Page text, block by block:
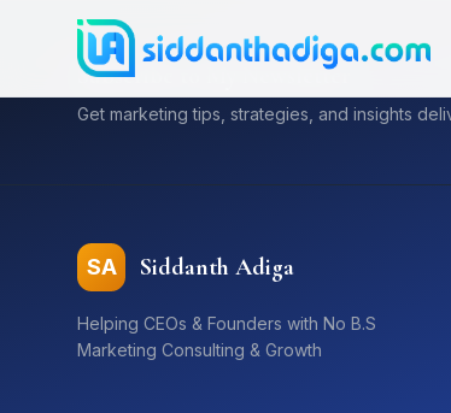
Subscribe to My Newsletter
Get marketing tips, strategies, and insights
SA Siddanth Adiga
Helping CEOs & Founders with No B.S
Marketing Consulting & Growth